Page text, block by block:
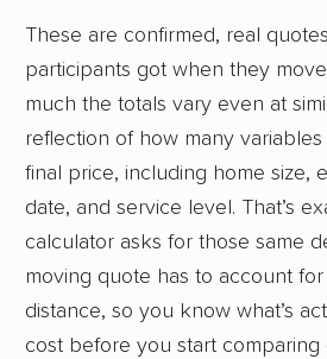
These are confirmed, real
participants got when they
much the totals vary even at
reflection of how many variables
final price, including home size,
date, and service level. That’s
calculator asks for those same
moving quote has to account
distance, so you know what’s
cost before you start comparing